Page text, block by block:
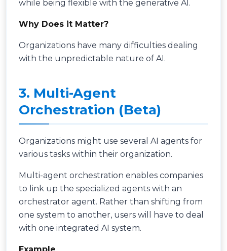
while being flexible with the generative AI.
Why Does it Matter?
Organizations have many difficulties dealing
with the unpredictable nature of AI.
3. Multi-Agent
Orchestration (Beta)
Organizations might use several AI agents for
various tasks within their organization.
Multi-agent orchestration enables companies
to link up the specialized agents with an
orchestrator agent. Rather than shifting from
one system to another, users will have to deal
with one integrated AI system.